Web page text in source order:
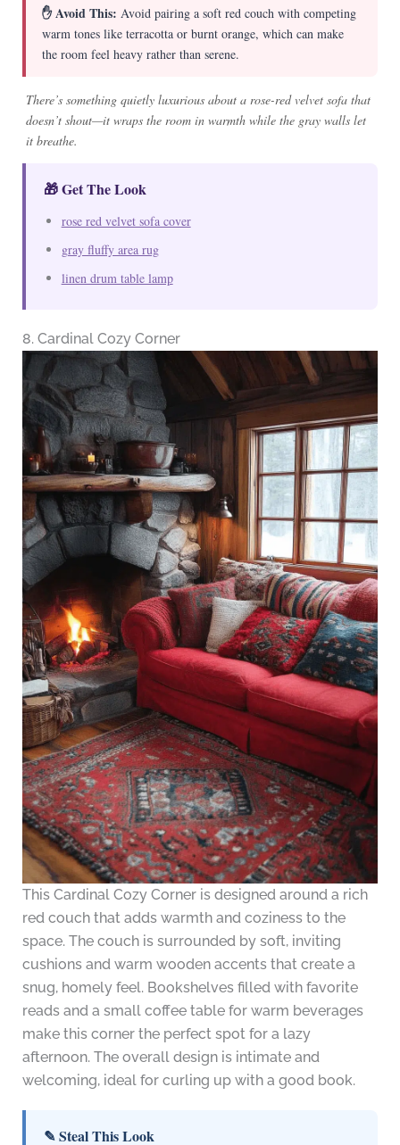
✋ Avoid This: Avoid pairing a soft red couch with competing
warm tones like terracotta or burnt orange, which can make
the room feel heavy rather than serene.
There’s something quietly luxurious about a rose-red velvet sofa that
doesn’t shout—it wraps the room in warmth while the gray walls let
it breathe.
🎁 Get The Look
rose red velvet sofa cover
gray fluffy area rug
linen drum table lamp
8. Cardinal Cozy Corner
This Cardinal Cozy Corner is designed around a rich
red couch that adds warmth and coziness to the
space. The couch is surrounded by soft, inviting
cushions and warm wooden accents that create a
snug, homely feel. Bookshelves filled with favorite
reads and a small coffee table for warm beverages
make this corner the perfect spot for a lazy
afternoon. The overall design is intimate and
welcoming, ideal for curling up with a good book.
✎ Steal This Look